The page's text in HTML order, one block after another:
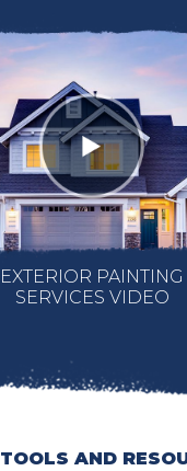
EXTERIOR PAINTING
SERVICES VIDEO
TOOLS AND